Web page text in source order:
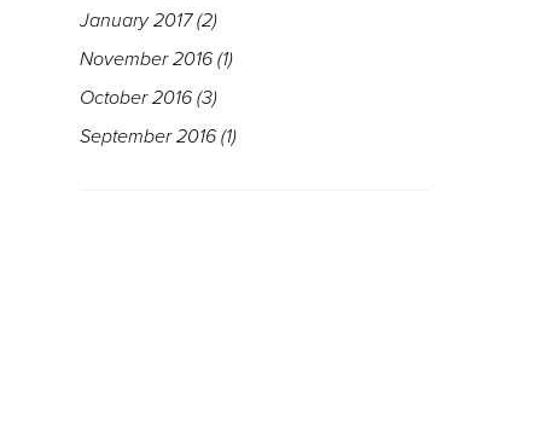
January 2017(2)
November 2016 (1)
October 2016 (3)
September 2016 (1)